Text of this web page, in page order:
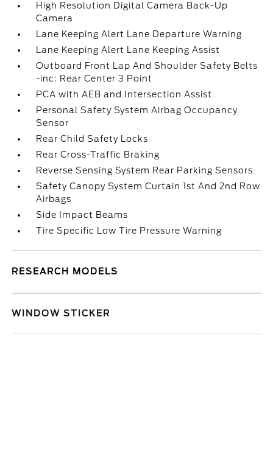
High Resolution Digital Camera Back-Up
Camera
Lane Keeping Alert Lane Departure Warning
Lane Keeping Alert Lane Keeping Assist
Outboard Front Lap And Shoulder Safety Belts
-inc: Rear Center 3 Point
PCA with AEB and Intersection Assist
Personal Safety System Airbag Occupancy
Sensor
Rear Child Safety Locks
Rear Cross-Traffic Braking
Reverse Sensing System Rear Parking Sensors
Safety Canopy System Curtain 1st And 2nd Row
Airbags
Side Impact Beams
Tire Specific Low Tire Pressure Warning
RESEARCH MODELS
WINDOW STICKER